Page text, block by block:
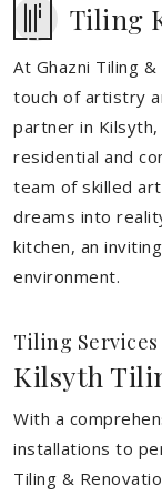
Tiling
At Ghazni Tiling
touch of artistry
partner in
residential and
team of skilled
dreams into
kitchen, an
environment.
Tiling
Kilsyth
With a
installations to
Tiling &